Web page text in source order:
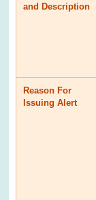
and Description
Reason For
Issuing Alert